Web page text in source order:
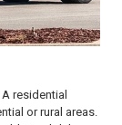
residential
or rural areas.